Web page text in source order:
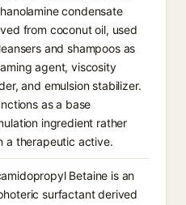
condensate
from coconut oil, used
and shampoos as
agent, viscosity
and emulsion stabilizer.
as a base
ingredient rather
a therapeutic active.
Betaine is an
surfactant derived